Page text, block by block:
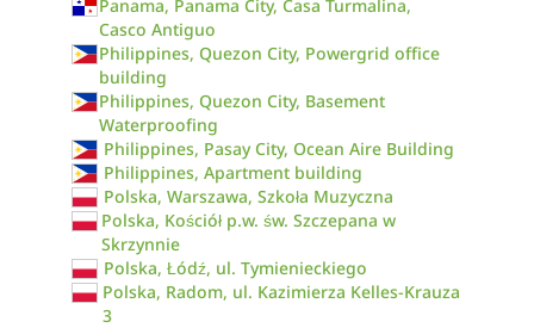
Panama, Panama City, Casa Turmalina,
Casco Antiguo
Philippines, Quezon City, Powergrid office
building
Philippines, Quezon City, Basement
Waterproofing
Philippines, Pasay City, Ocean Aire Building
Philippines, Apartment building
Polska, Warszawa, Szkoła Muzyczna
Polska, Kościół p.w. św. Szczepana w
Skrzynnie
Polska, Łódź, ul. Tymienieckiego
Polska, Radom, ul. Kazimierza Kelles-Krauza
3